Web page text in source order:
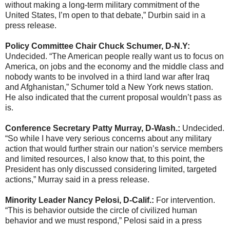
without making a long-term military commitment of the
United States, I’m open to that debate,” Durbin said in a
press release.
Policy Committee Chair Chuck Schumer, D-N.Y:
Undecided. “The American people really want us to focus on
America, on jobs and the economy and the middle class and
nobody wants to be involved in a third land war after Iraq
and Afghanistan,” Schumer told a New York news station.
He also indicated that the current proposal wouldn’t pass as
is.
Conference Secretary Patty Murray, D-Wash.: Undecided.
“So while I have very serious concerns about any military
action that would further strain our nation’s service members
and limited resources, I also know that, to this point, the
President has only discussed considering limited, targeted
actions,” Murray said in a press release.
Minority Leader Nancy Pelosi, D-Calif.: For intervention.
“This is behavior outside the circle of civilized human
behavior and we must respond,” Pelosi said in a press